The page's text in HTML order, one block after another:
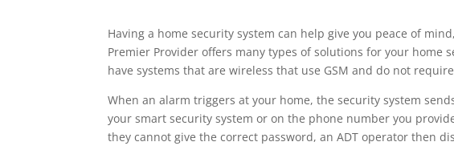
Having a home security system can help give you peace of
Premier Provider offers many types of solutions for your home
have systems that are wireless that use GSM and do not
When an alarm triggers at your home, the security system
your smart security system or on the phone number you
they cannot give the correct password, an ADT operator then